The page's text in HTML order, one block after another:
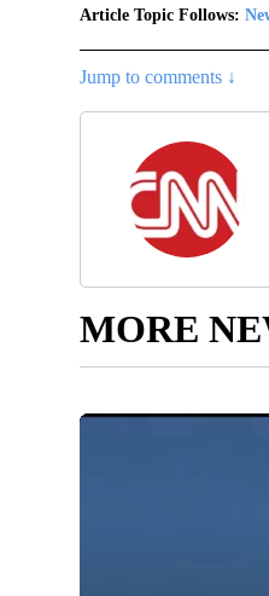
Article Topic Follows:
Jump to comments ↓
MORE